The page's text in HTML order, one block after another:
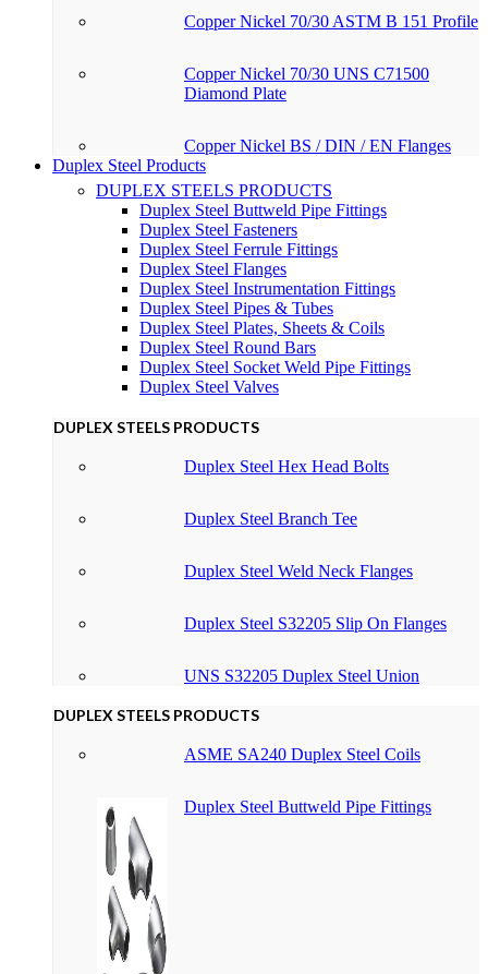
Copper Nickel 70/30 ASTM B 151 Profile
Copper Nickel 70/30 UNS C71500
Diamond Plate
Copper Nickel BS / DIN / EN Flanges
Duplex Steel Products
DUPLEX STEELS PRODUCTS
Duplex Steel Buttweld Pipe Fittings
Duplex Steel Fasteners
Duplex Steel Ferrule Fittings
Duplex Steel Flanges
Duplex Steel Instrumentation Fittings
Duplex Steel Pipes & Tubes
Duplex Steel Plates, Sheets & Coils
Duplex Steel Round Bars
Duplex Steel Socket Weld Pipe Fittings
Duplex Steel Valves
DUPLEX STEELS PRODUCTS
Duplex Steel Hex Head Bolts
Duplex Steel Branch Tee
Duplex Steel Weld Neck Flanges
Duplex Steel S32205 Slip On Flanges
UNS S32205 Duplex Steel Union
DUPLEX STEELS PRODUCTS
ASME SA240 Duplex Steel Coils
Duplex Steel Buttweld Pipe Fittings